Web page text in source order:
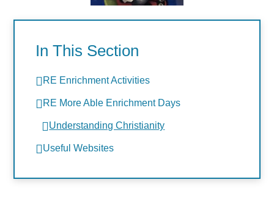
In This Section
RE Enrichment Activities
RE More Able Enrichment Days
Understanding Christianity
Useful Websites